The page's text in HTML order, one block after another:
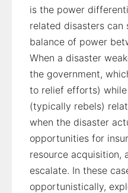
is the power
related disasters
balance of power
When a disaster
the government,
to relief efforts)
(typically rebels)
when the disaster
opportunities for
resource acquisition,
escalate. In these
opportunistically,